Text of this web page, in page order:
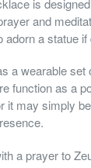
is
and
adorn a statue if
a wearable set
function as a
it may simply
a prayer to